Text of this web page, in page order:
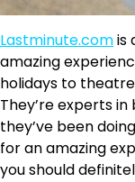
Lastminute.comis
amazing
holidays to
They’re experts
they’ve been
for an amazing
you should